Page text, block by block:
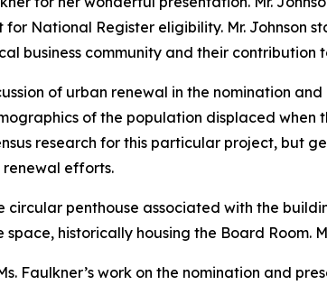
National Register eligibility. Mr. Johnson
business community and their
of urban renewal in the nomination
of the population displaced
research for this particular project, but
efforts.
circular penthouse associated with the
historically housing the Board Room.
Faulkner’s work on the nomination and